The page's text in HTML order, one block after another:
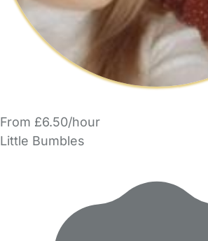
From £6.50/hour
Little Bumbles